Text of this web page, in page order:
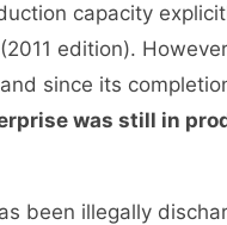
capacity
edition).
since its
was still in
been illegally